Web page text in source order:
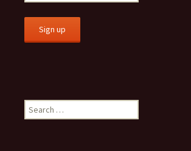
e